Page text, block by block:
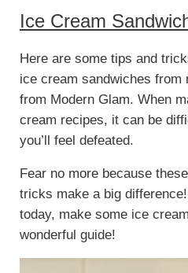
Ice Cream
Here are some tips and
ice cream sandwiches from
from Modern Glam. When
cream recipes, it can be
you’ll feel defeated.
Fear no more because
tricks make a big
today, make some ice
wonderful guide!